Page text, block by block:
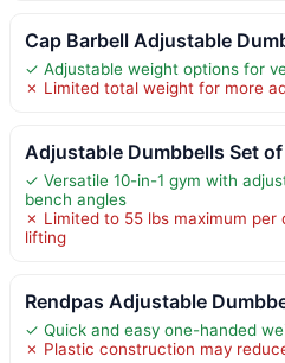
Cap Barbell Adjustable
✓ Adjustable weight options for
✗ Limited total weight for more
Adjustable Dumbbells Set
✓ Versatile 10-in-1 gym with
bench angles
✗ Limited to 55 lbs maximum per
lifting
Rendpas Adjustable
✓ Quick and easy one-handed
✗ Plastic construction may